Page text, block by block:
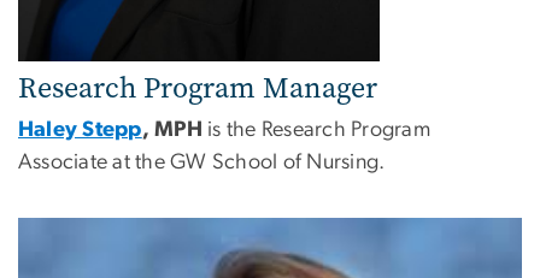
Research Program Manager
Haley Stepp, MPH is the Research Program
Associate at the GW School of Nursing.